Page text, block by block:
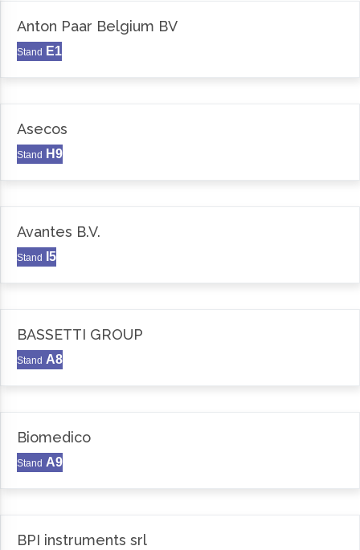
Anton Paar Belgium BV
Stand E1
Asecos
Stand H9
Avantes B.V.
Stand I5
BASSETTI GROUP
Stand A8
Biomedico
Stand A9
BPI instruments srl